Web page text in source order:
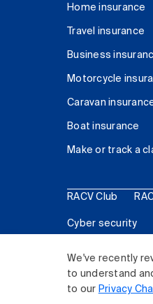
We've recently
to understand
to our Privacy
Home insurance
Travel insurance
Business
Motorcycle
Caravan
Boat insurance
Make or track a
RACV Club
Cyber security